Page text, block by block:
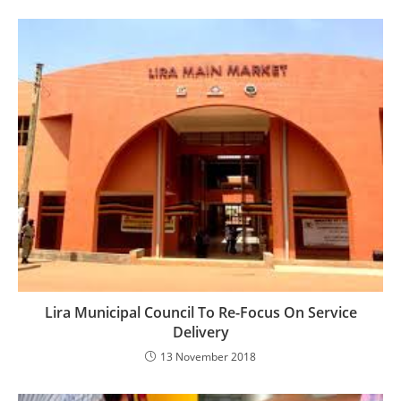
Lira Municipal Council To Re-Focus On Service
Delivery
13 November 2018